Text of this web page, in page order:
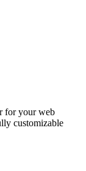
for your web
customizable